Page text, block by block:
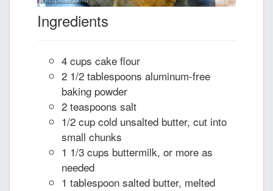
Ingredients
4 cups cake flour
2 1/2 tablespoons aluminum-free
baking powder
2 teaspoons salt
1/2 cup cold unsalted butter, cut into
small chunks
1 1/3 cups buttermilk, or more as
needed
1 tablespoon salted butter, melted